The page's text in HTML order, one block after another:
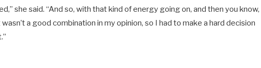
she said. “And so, with that kind of energy going on, and then you know,
a good combination in my opinion, so I had to make a hard decision